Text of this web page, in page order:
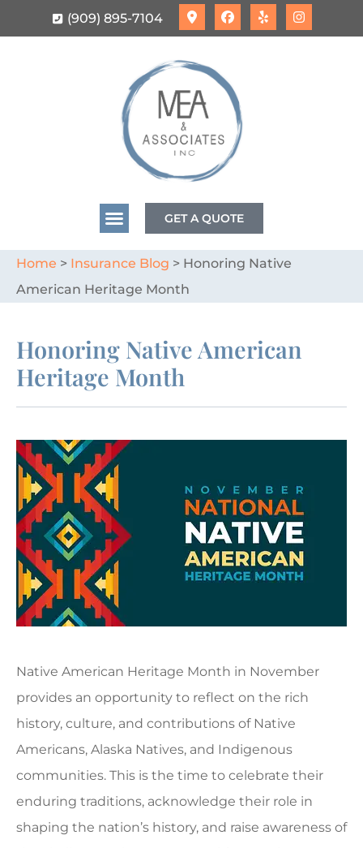
(909) 895-7104
GET A QUOTE
Home > Insurance Blog > Honoring Native
American Heritage Month
Honoring Native American
Heritage Month
Native American Heritage Month in November
provides an opportunity to reflect on the rich
history, culture, and contributions of Native
Americans, Alaska Natives, and Indigenous
communities. This is the time to celebrate their
enduring traditions, acknowledge their role in
shaping the nation’s history, and raise awareness of